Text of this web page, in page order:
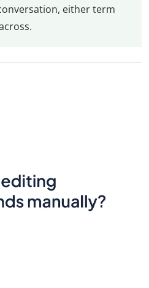
either term